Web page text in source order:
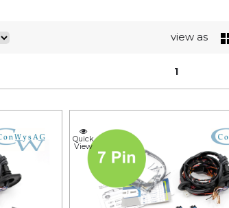
view as
1
Quick
View